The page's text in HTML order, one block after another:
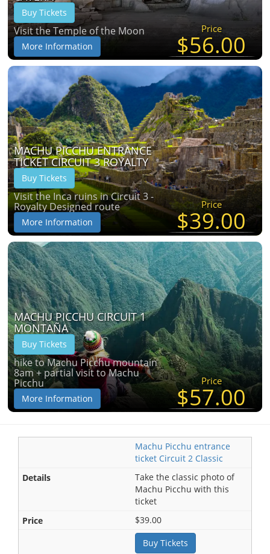
Buy Tickets
Visit the Temple of the Moon
More Information
Price
$56.00
MACHU PICCHU ENTRANCE
TICKET CIRCUIT 3 ROYALTY
Buy Tickets
Visit the Inca ruins in Circuit 3 -
Royalty Designed route
More Information
Price
$39.00
MACHU PICCHU CIRCUIT 1
MONTAÑA
Buy Tickets
hike to Machu Picchu mountain
8am + partial visit to Machu
Picchu
More Information
Price
$57.00
Machu Picchu entrance
ticket Circuit 2 Classic
Take the classic photo of
Machu Picchu with this
ticket
$39.00
Buy Tickets